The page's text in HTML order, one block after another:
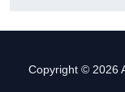
Copyright © 2026